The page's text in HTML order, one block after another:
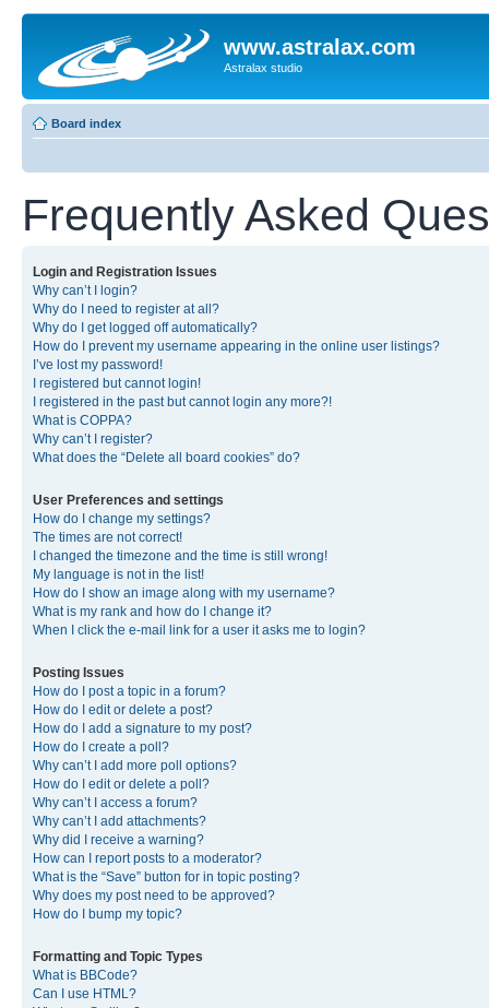
www.astralax.com
Astralax studio
Board index
Frequently Asked
Login and Registration Issues
Why can’t I login?
Why do I need to register at all?
Why do I get logged off automatically?
How do I prevent my username appearing in the online user listings?
I’ve lost my password!
I registered but cannot login!
I registered in the past but cannot login any more?!
What is COPPA?
Why can’t I register?
What does the “Delete all board cookies” do?
User Preferences and settings
How do I change my settings?
The times are not correct!
I changed the timezone and the time is still wrong!
My language is not in the list!
How do I show an image along with my username?
What is my rank and how do I change it?
When I click the e-mail link for a user it asks me to login?
Posting Issues
How do I post a topic in a forum?
How do I edit or delete a post?
How do I add a signature to my post?
How do I create a poll?
Why can’t I add more poll options?
How do I edit or delete a poll?
Why can’t I access a forum?
Why can’t I add attachments?
Why did I receive a warning?
How can I report posts to a moderator?
What is the “Save” button for in topic posting?
Why does my post need to be approved?
How do I bump my topic?
Formatting and Topic Types
What is BBCode?
Can I use HTML?